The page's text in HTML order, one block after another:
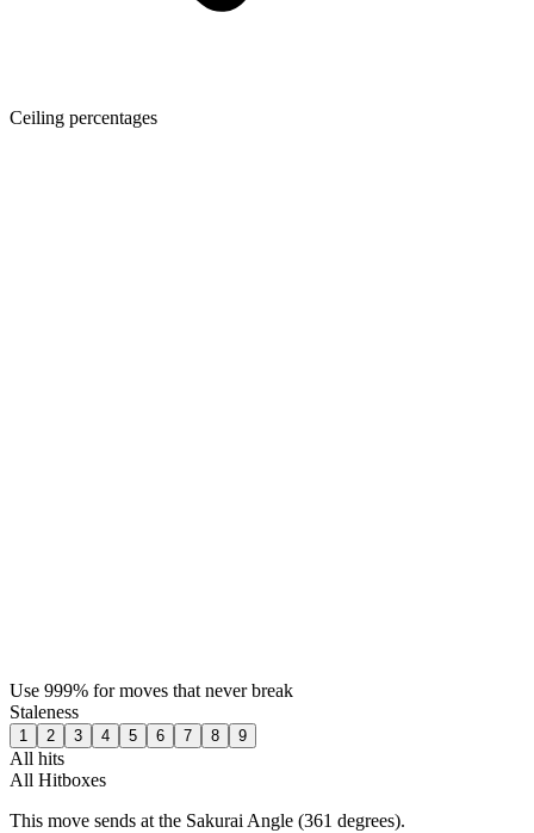
Ceiling percentages
Use 999% for moves that never break
Staleness
1 2 3 4 5 6 7 8 9
All hits
All Hitboxes
This move sends at the Sakurai Angle (361 degrees).